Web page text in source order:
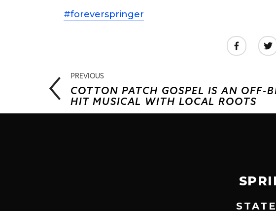
#foreverspringer
PREVIOUS
COTTON PATCH GOSPEL IS AN OFF-
HIT MUSICAL WITH LOCAL ROOTS